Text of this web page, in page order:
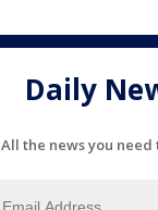
Daily
All the news you